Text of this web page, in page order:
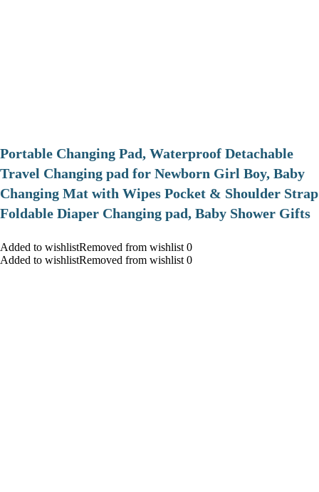
Portable Changing Pad, Waterproof Detachable
Travel Changing pad for Newborn Girl Boy, Baby
Changing Mat with Wipes Pocket & Shoulder Strap
Foldable Diaper Changing pad, Baby Shower Gifts
Added to wishlistRemoved from wishlist 0
Added to wishlistRemoved from wishlist 0